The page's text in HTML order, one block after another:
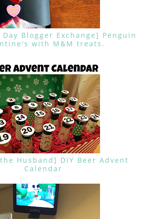
Blogger Exchange] Penguin
with M&M treats.
Husband] DIY Beer Advent
Calendar